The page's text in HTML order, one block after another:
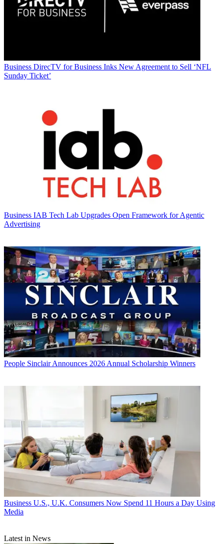
Business DirecTV for Business Inks New Agreement to Sell ‘NFL
Sunday Ticket’
Business IAB Tech Lab Upgrades Open Framework for Agentic
Advertising
People Sinclair Announces 2026 Annual Scholarship Winners
Business U.S., U.K. Consumers Now Spend 11 Hours a Day Using
Media
Latest in News